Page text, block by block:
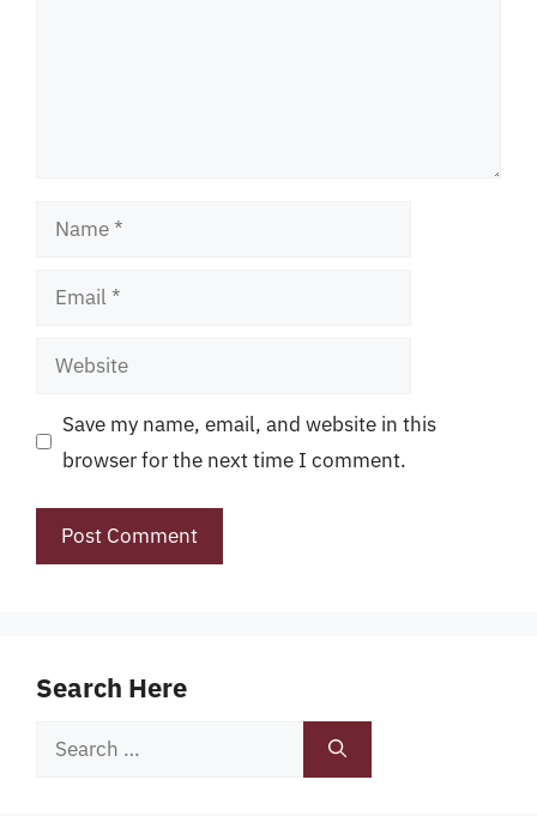
Name
Email
Website
Save my name, email, and website in this
browser for the next time I comment.
Search Here
Search